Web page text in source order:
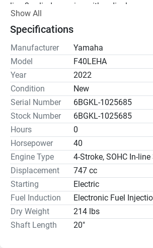
line 3-cylinder engine with a
features electronic fuel injection (EFI)
consumption and reliable performance.
Looking to repower your boat, or have
Show All
Specifications
Manufacturer
Yamaha
Model
F40LEHA
Year
2022
Condition
New
Serial Number
6BGKL-1025685
Stock Number
6BGKL-1025685
Hours
0
Horsepower
40
Engine Type
4-Stroke, SOHC In-
Displacement
747 cc
Starting
Electric
Fuel Induction
Electronic Fuel
Dry Weight
214 lbs
Shaft Length
20"